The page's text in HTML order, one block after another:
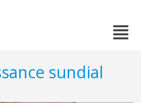
sundial